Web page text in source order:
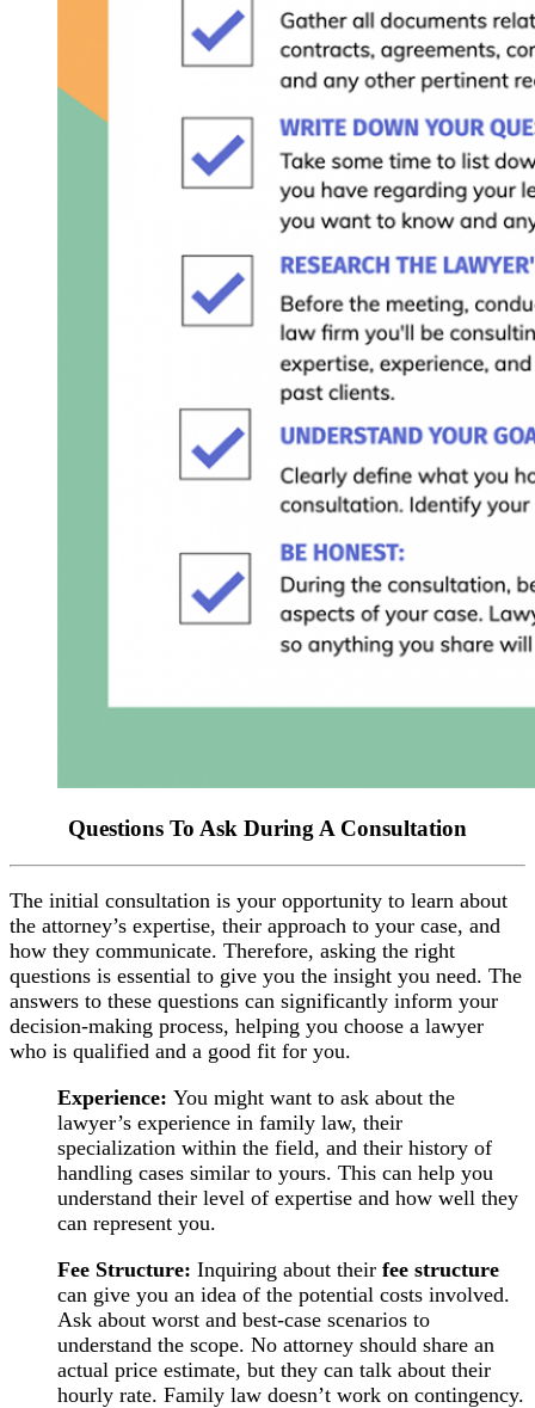
Questions To Ask During A Consultation
The initial consultation is your opportunity to learn about
the attorney’s expertise, their approach to your case, and
how they communicate. Therefore, asking the right
questions is essential to give you the insight you need. The
answers to these questions can significantly inform your
decision-making process, helping you choose a lawyer
who is qualified and a good fit for you.
Experience: You might want to ask about the
lawyer’s experience in family law, their
specialization within the field, and their history of
handling cases similar to yours. This can help you
understand their level of expertise and how well they
can represent you.
Fee Structure: Inquiring about their fee structure
can give you an idea of the potential costs involved.
Ask about worst and best-case scenarios to
understand the scope. No attorney should share an
actual price estimate, but they can talk about their
hourly rate. Family law doesn’t work on contingency.